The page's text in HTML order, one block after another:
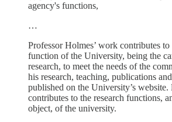
agency's functions,
…
Professor Holmes’ work contributes
function of the University, being the
research, to meet the needs of the
his research, teaching, publications
published on the University’s
contributes to the research functions,
object, of the university.